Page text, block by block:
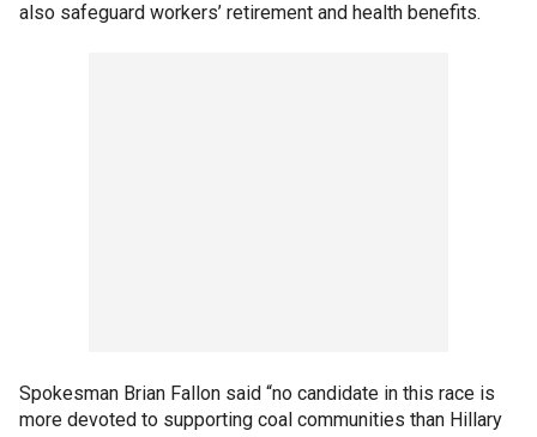
also safeguard workers’ retirement and health benefits.
Spokesman Brian Fallon said “no candidate in this race is
more devoted to supporting coal communities than Hillary